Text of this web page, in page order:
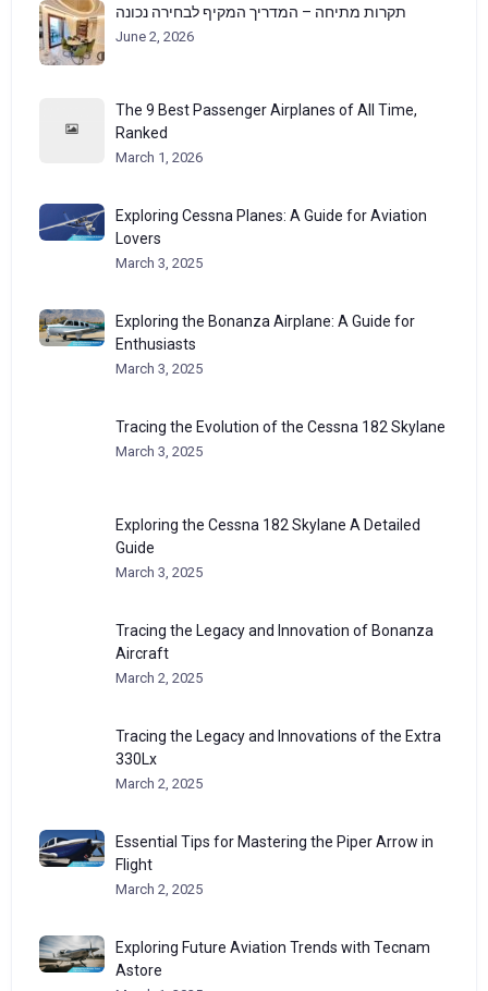
תקרות מתיחה – המדריך המקיף לבחירה נכונה
June 2, 2026
The 9 Best Passenger Airplanes of All Time,
Ranked
March 1, 2026
Exploring Cessna Planes: A Guide for Aviation
Lovers
March 3, 2025
Exploring the Bonanza Airplane: A Guide for
Enthusiasts
March 3, 2025
Tracing the Evolution of the Cessna 182 Skylane
March 3, 2025
Exploring the Cessna 182 Skylane A Detailed
Guide
March 3, 2025
Tracing the Legacy and Innovation of Bonanza
Aircraft
March 2, 2025
Tracing the Legacy and Innovations of the Extra
330Lx
March 2, 2025
Essential Tips for Mastering the Piper Arrow in
Flight
March 2, 2025
Exploring Future Aviation Trends with Tecnam
Astore